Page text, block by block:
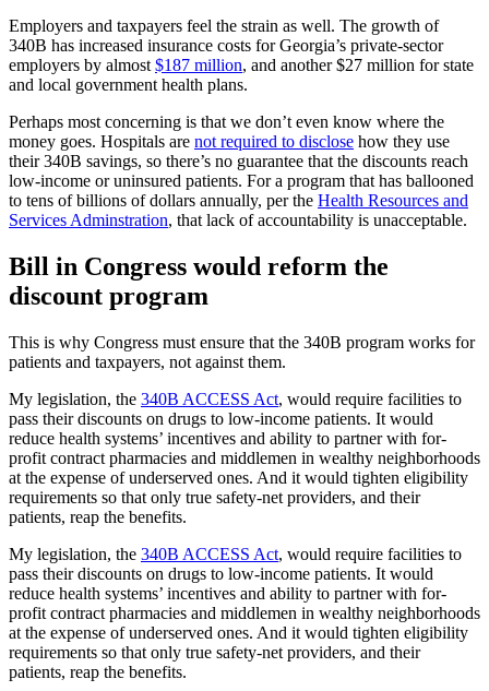
Employers and taxpayers feel the strain as well. The growth of
340B has increased insurance costs for Georgia’s private-sector
employers by almost $187 million, and another $27 million for state
and local government health plans.
Perhaps most concerning is that we don’t even know where the
money goes. Hospitals are not required to disclose how they use
their 340B savings, so there’s no guarantee that the discounts reach
low-income or uninsured patients. For a program that has ballooned
to tens of billions of dollars annually, per the Health Resources and
Services Adminstration, that lack of accountability is unacceptable.
Bill in Congress would reform the
discount program
This is why Congress must ensure that the 340B program works for
patients and taxpayers, not against them.
My legislation, the 340B ACCESS Act, would require facilities to
pass their discounts on drugs to low-income patients. It would
reduce health systems’ incentives and ability to partner with for-
profit contract pharmacies and middlemen in wealthy neighborhoods
at the expense of underserved ones. And it would tighten eligibility
requirements so that only true safety-net providers, and their
patients, reap the benefits.
My legislation, the 340B ACCESS Act, would require facilities to
pass their discounts on drugs to low-income patients. It would
reduce health systems’ incentives and ability to partner with for-
profit contract pharmacies and middlemen in wealthy neighborhoods
at the expense of underserved ones. And it would tighten eligibility
requirements so that only true safety-net providers, and their
patients, reap the benefits.